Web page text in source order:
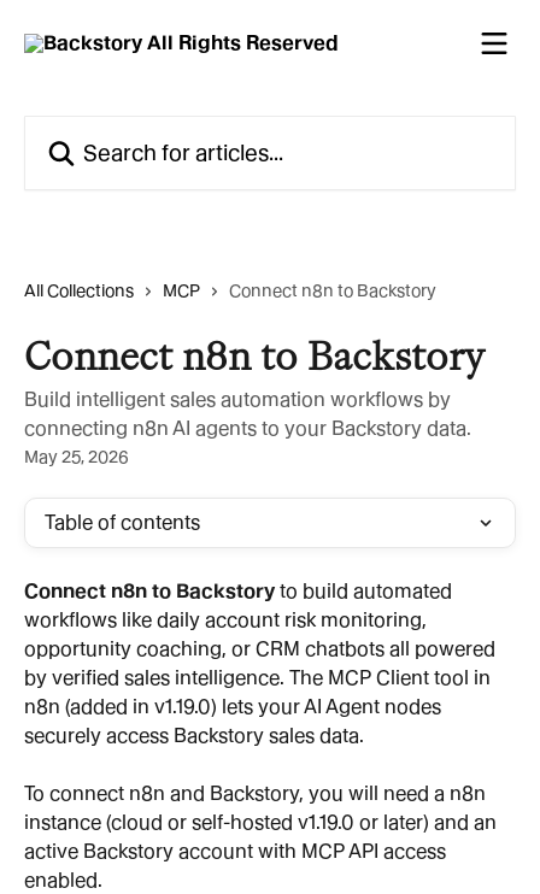
All Collections MCP Connect n8n to Backstory
Connect n8n to Backstory
Build intelligent sales automation workflows by
connecting n8n AI agents to your Backstory data.
May 25, 2026
Table of contents
Connect n8n to Backstory to build automated
workflows like daily account risk monitoring,
opportunity coaching, or CRM chatbots all powered
by verified sales intelligence. The MCP Client tool in
n8n (added in v1.19.0) lets your AI Agent nodes
securely access Backstory sales data.
To connect n8n and Backstory, you will need a n8n
instance (cloud or self-hosted v1.19.0 or later) and an
active Backstory account with MCP API access
enabled.